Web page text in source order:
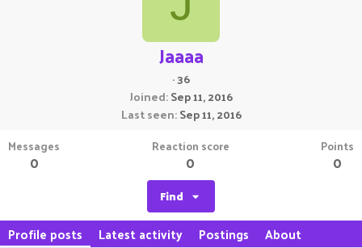
Jaaaa
·36
Joined Sep 11, 2016
Last seen Sep 11, 2016
Messages
0
Reaction score
0
Points
0
Find
Profile posts Latest activity Postings About